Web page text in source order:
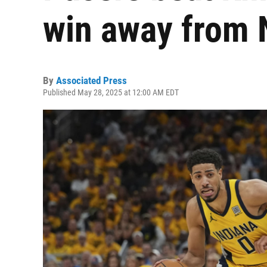
win away from
By Associated Press
Published May 28, 2025 at 12:00 AM EDT